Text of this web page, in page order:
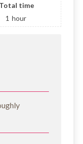
Total time
1 hour